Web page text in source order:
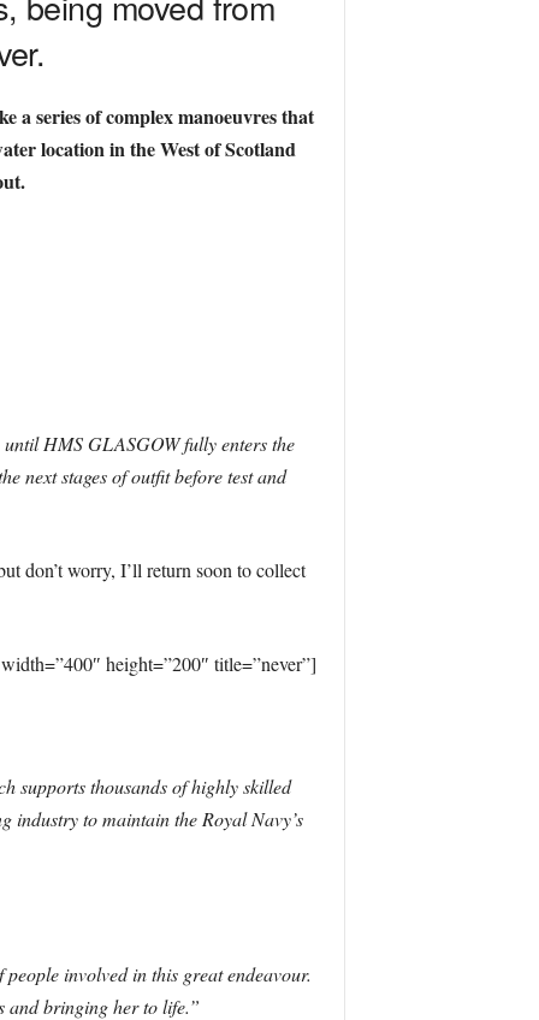
a series of complex manoeuvres that
location in the West of Scotland
HMS GLASGOW fully enters the
next stages of outfit before test and
don’t worry, I’ll return soon to collect
height=”200″ title=”never”]
supports thousands of highly skilled
industry to maintain the Royal Navy’s
involved in this great endeavour.
and bringing her to life.”